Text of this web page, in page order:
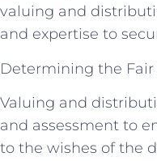
valuing and
and expertise to
Determining the Fair
Valuing and
and assessment to
to the wishes of the